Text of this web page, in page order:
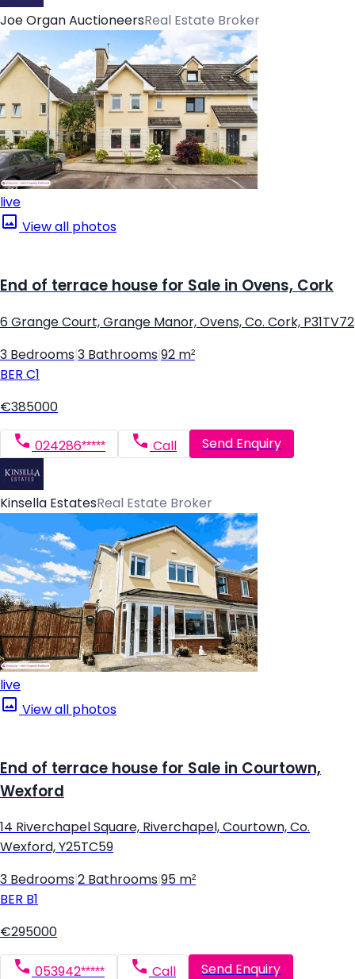
Joe Organ AuctioneersReal Estate Broker
live
View all photos
End of terrace house for Sale in Ovens, Cork
6 Grange Court, Grange Manor, Ovens, Co. Cork, P31TV72
3 Bedrooms 3 Bathrooms 92 m²
BER C1
€385000
024286***** Call Send Enquiry
Kinsella EstatesReal Estate Broker
live
View all photos
End of terrace house for Sale in Courtown,
Wexford
14 Riverchapel Square, Riverchapel, Courtown, Co.
Wexford, Y25TC59
3 Bedrooms 2 Bathrooms 95 m²
BER B1
€295000
053942***** Call Send Enquiry